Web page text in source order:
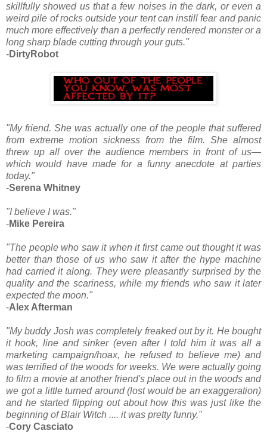
skillfully showed us that a few noises in the dark, or even a
weird pile of rocks outside your tent can instill fear and panic
much more effectively than a perfectly rendered monster or a
long sharp blade cutting through your guts."
-DirtyRobot
"My friend. She was actually one of the people that suffered
from extreme motion sickness from the film. She almost
threw up all over the audience members in front of us—
which would have made for a funny anecdote at parties
today."
-Serena Whitney
"I believe I was."
-Mike Pereira
"The people who saw it when it first came out thought it was
better than those of us who saw it after the hype machine
had carried it along. They were pleasantly surprised by the
quality and the scariness, while my friends who saw it later
expected the moon."
-Alex Afterman
"My buddy Josh was completely freaked out by it. He bought
it hook, line and sinker (even after I told him it was all a
marketing campaign/hoax, he refused to believe me) and
was terrified of the woods for weeks. We were actually going
to film a movie at another friend's place out in the woods and
we got a little turned around (lost would be an exaggeration)
and he started flipping out about how this was just like the
beginning of Blair Witch .... it was pretty funny."
-Cory Casciato